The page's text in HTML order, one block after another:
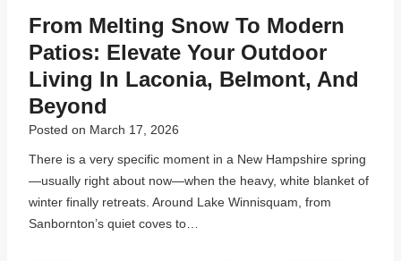
From Melting Snow To Modern
Patios: Elevate Your Outdoor
Living In Laconia, Belmont, And
Beyond
Posted on March 17, 2026
There is a very specific moment in a New Hampshire spring
—usually right about now—when the heavy, white blanket of
winter finally retreats. Around Lake Winnisquam, from
Sanbornton’s quiet coves to…